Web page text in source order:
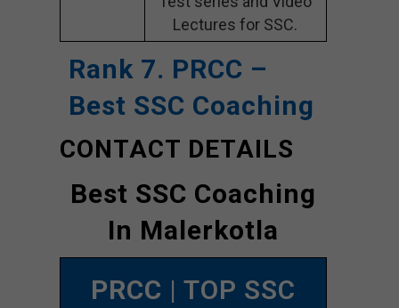
Lectures for SSC.
Rank 7. PRCC –
Best SSC Coaching
CONTACT DETAILS
Best SSC Coaching
In Malerkotla
PRCC | TOP SSC